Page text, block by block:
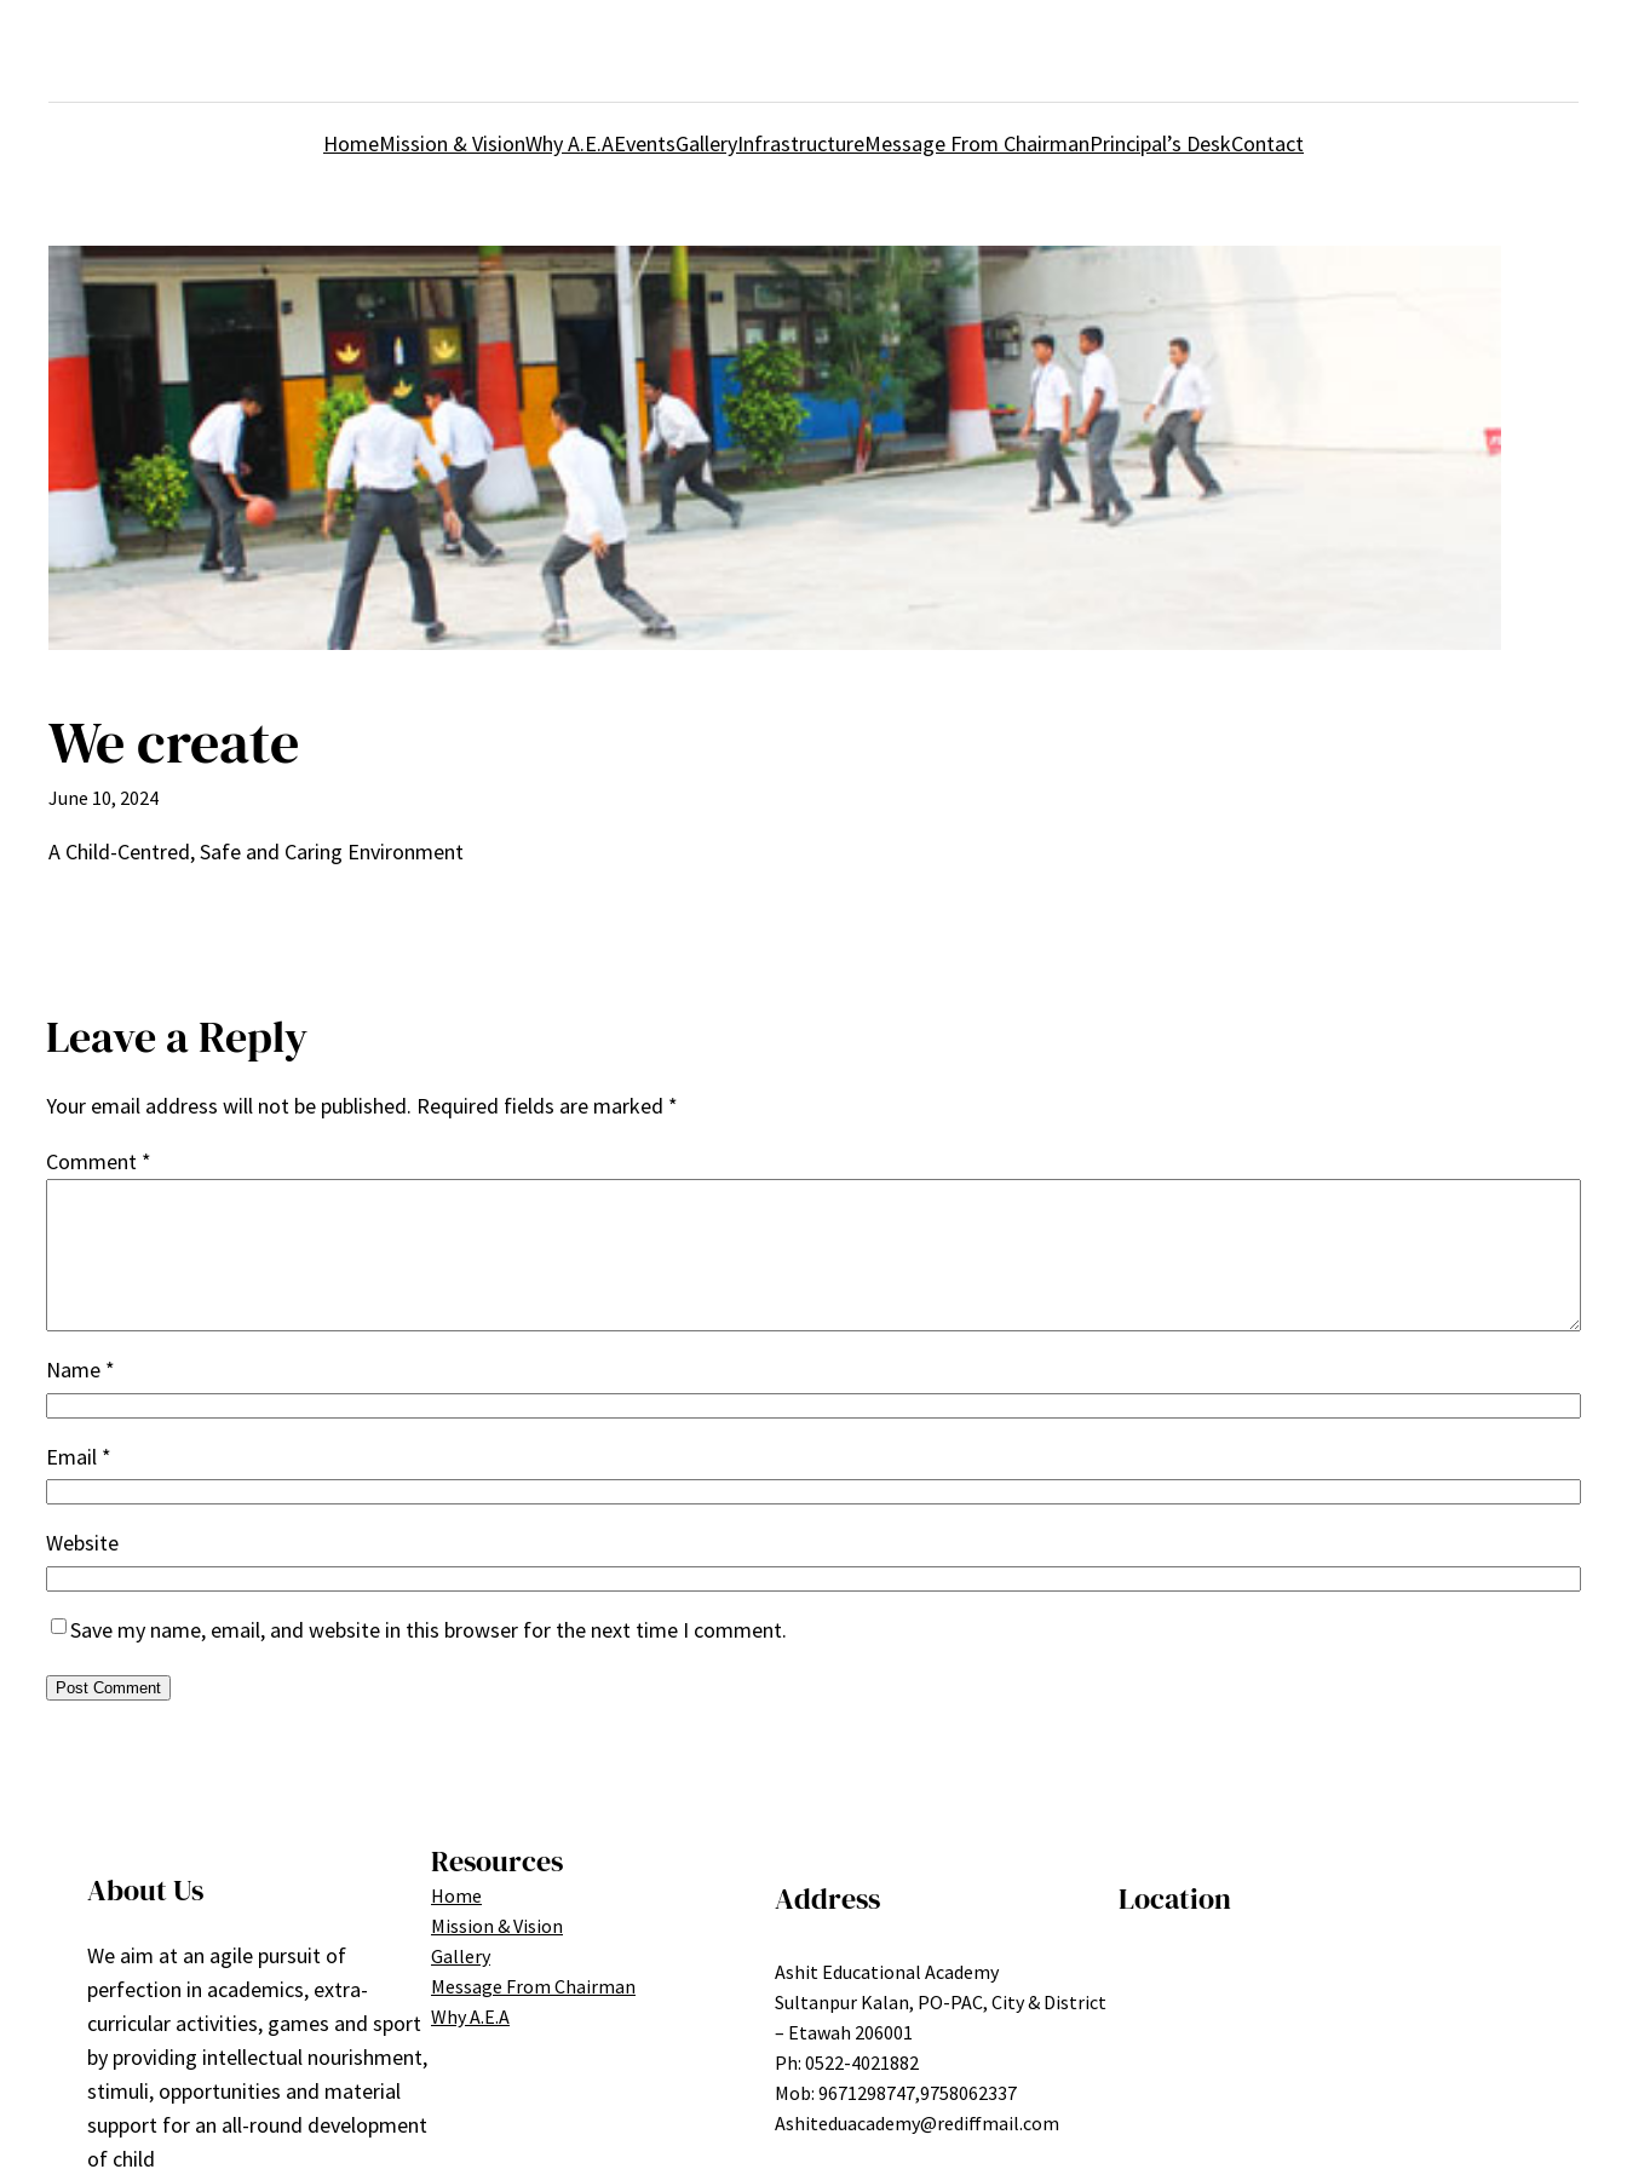
HomeMission & VisionWhy A.E.AEventsGalleryInfrastructureMessage From ChairmanPrincipal’s DeskContact
We create
June 10, 2024
A Child-Centred, Safe and Caring Environment
Leave a Reply
Your email address will not be published. Required fields are marked *
Comment *
Name *
Email *
Website
Save my name, email, and website in this browser for the next time I comment.
About Us
We aim at an agile pursuit of
perfection in academics, extra-
curricular activities, games and sport
by providing intellectual nourishment,
stimuli, opportunities and material
support for an all-round development
of child
Resources
Home
Mission & Vision
Gallery
Message From Chairman
Why A.E.A
Address
Ashit Educational Academy
Sultanpur Kalan, PO-PAC, City & District
– Etawah 206001
Ph: 0522-4021882
Mob: 9671298747,9758062337
Ashiteduacademy@rediffmail.com
Location